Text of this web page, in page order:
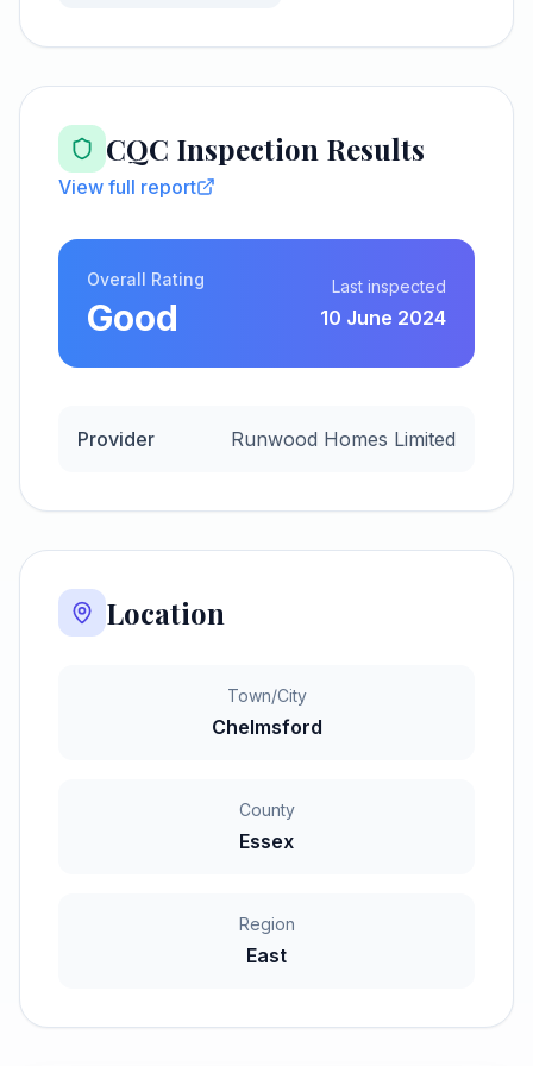
CQC Inspection Results
View full report
Overall Rating
Good
Last inspected
10 June 2024
Provider Runwood Homes Limited
Location
Town/City
Chelmsford
County
Essex
Region
East